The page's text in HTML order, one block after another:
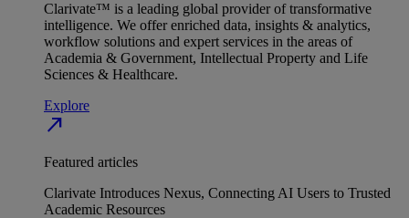
Clarivate™ is a leading global provider of transformative
intelligence. We offer enriched data, insights & analytics,
workflow solutions and expert services in the areas of
Academia & Government, Intellectual Property and Life
Sciences & Healthcare.
Explore
north_east
Featured articles
Clarivate Introduces Nexus, Connecting AI Users to Trusted
Academic Resources